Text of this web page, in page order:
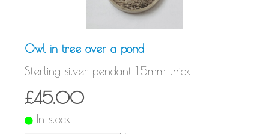
Owl in tree over a pond
Sterling silver pendant 1.5mm thick
£45.00
In stock